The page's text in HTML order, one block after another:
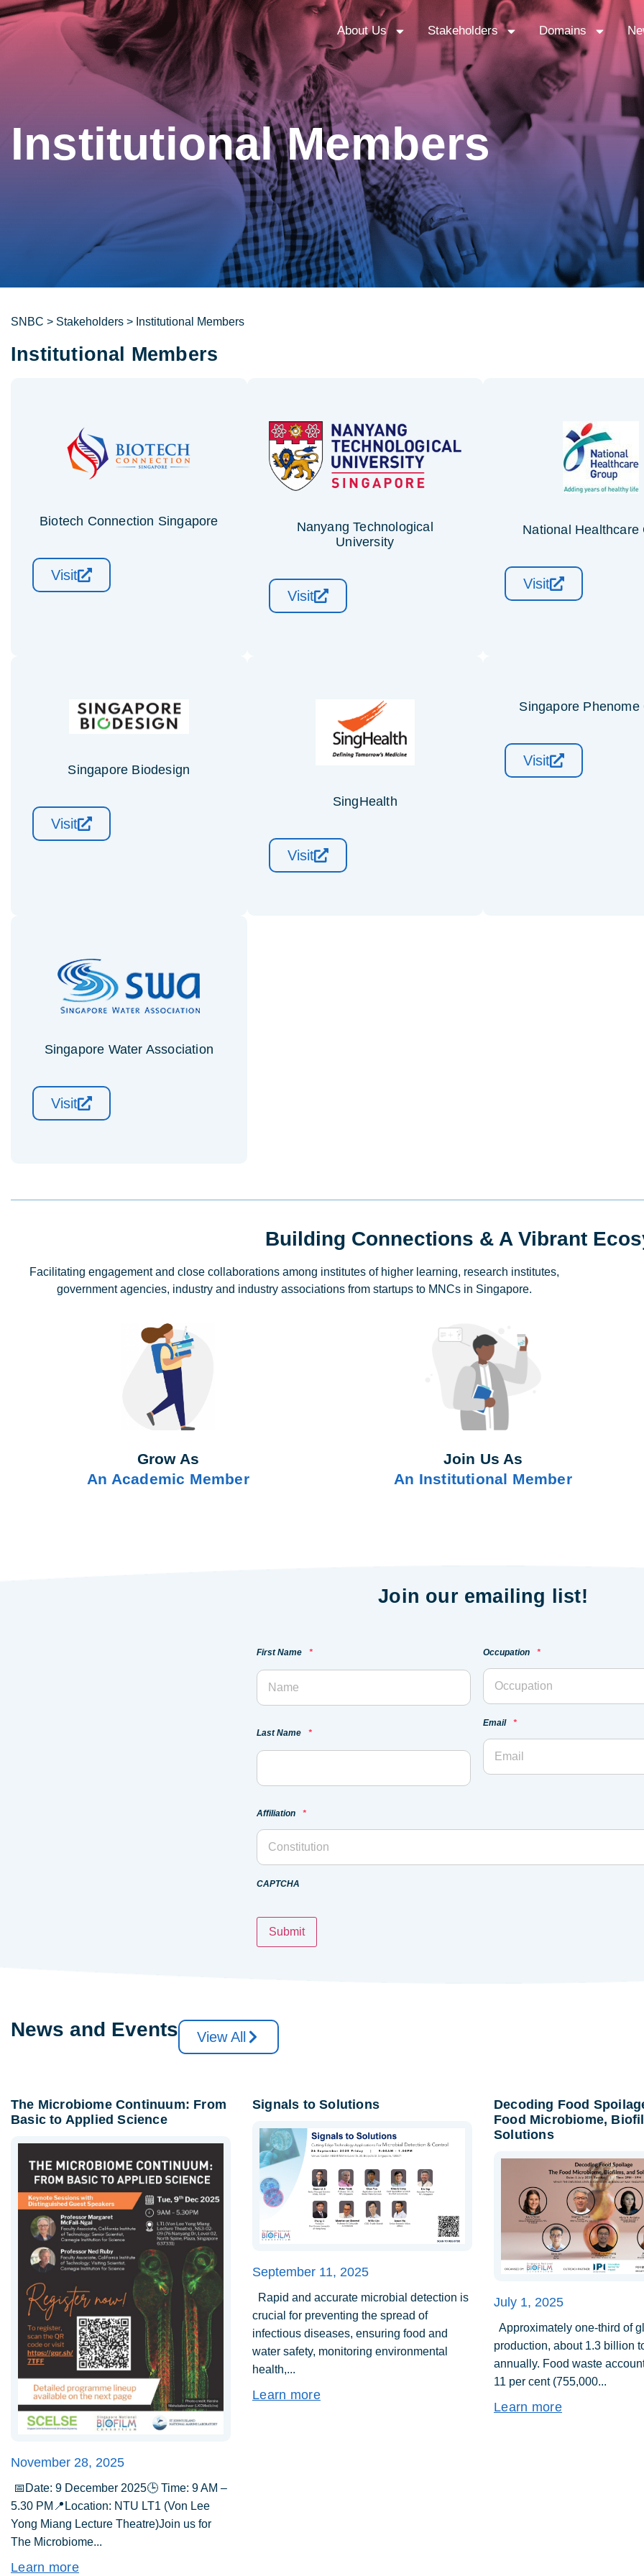
About Us Stakeholders Domains
Institutional Members
SNBC > Stakeholders > Institutional Members
Institutional Members
Biotech Connection Singapore
Visit
Nanyang Technological
University
Visit
National Healthcare
Visit
Singapore Biodesign
Visit
SingHealth
Visit
Singapore Phenome
Visit
Singapore Water Association
Visit
Building Connections & A Vibrant
Facilitating engagement and close collaborations among institutes of higher learning, research institutes,
government agencies, industry and industry associations from startups to MNCs in Singapore.
Grow As
An Academic Member
Join Us As
An Institutional Member
Join our emailing list!
First Name *
Last Name *
Occupation *
Email *
Affiliation *
CAPTCHA
News and Events View All
The Microbiome Continuum: From
Basic to Applied Science
November 28, 2025
📅Date: 9 December 2025🕒 Time: 9 AM –
5.30 PM📍Location: NTU LT1 (Von Lee
Yong Miang Lecture Theatre)Join us for
The Microbiome...
Learn more
Signals to Solutions
September 11, 2025
Rapid and accurate microbial detection is
crucial for preventing the spread of
infectious diseases, ensuring food and
water safety, monitoring environmental
health,...
Learn more
Decoding Food
Food Microbiome,
Solutions
July 1, 2025
Approximately one-third of
production, about 1.3 billion
annually. Food waste
11 per cent (755,000...
Learn more